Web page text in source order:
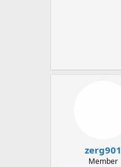
zerg901
Member